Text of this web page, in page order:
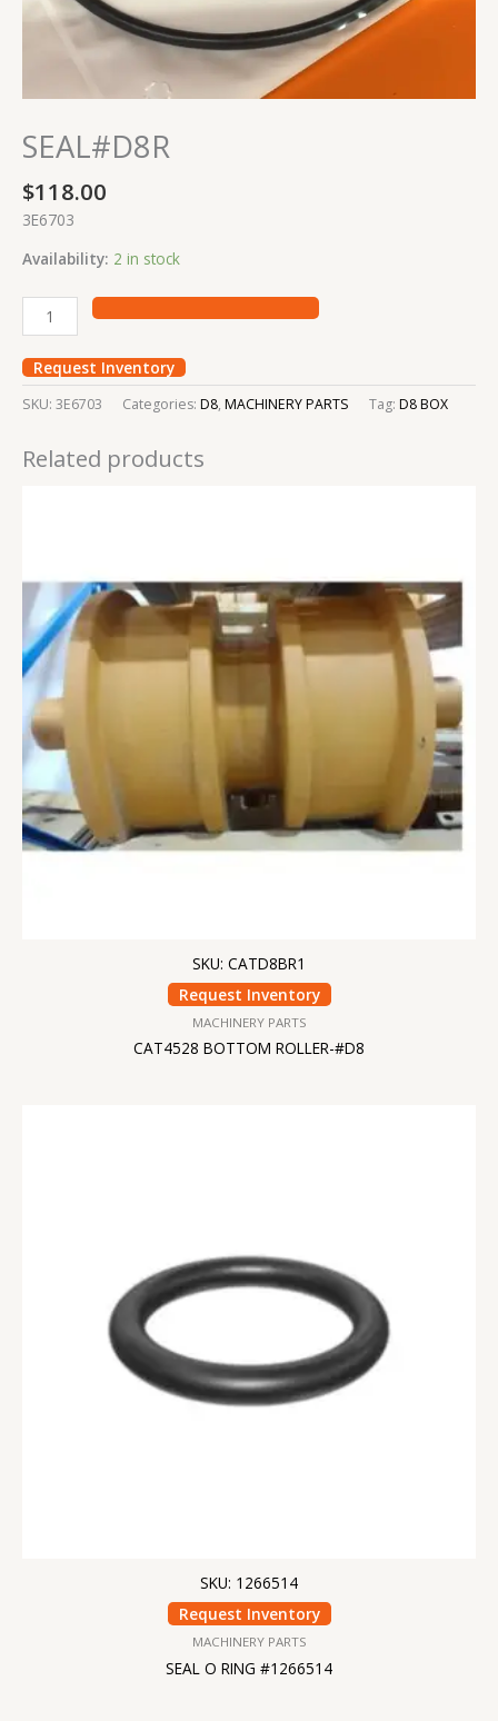
SEAL#D8R
$118.00
3E6703
Availability: 2 in stock
Request Inventory
SKU: 3E6703 Categories: D8, MACHINERY PARTS Tag: D8 BOX
Related products
SKU: CATD8BR1
Request Inventory
MACHINERY PARTS
CAT4528 BOTTOM ROLLER-#D8
SKU: 1266514
Request Inventory
MACHINERY PARTS
SEAL O RING #1266514